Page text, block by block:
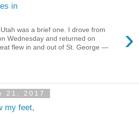
in
›
was a brief one. I drove from
Wednesday and returned on
flew in and out of St. George —
21, 2017
my feet,